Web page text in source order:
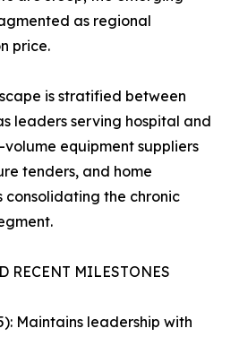
as regional
price.
is stratified between
leaders serving hospital and
equipment suppliers
tenders, and home
consolidating the chronic
RECENT MILESTONES
Maintains leadership with